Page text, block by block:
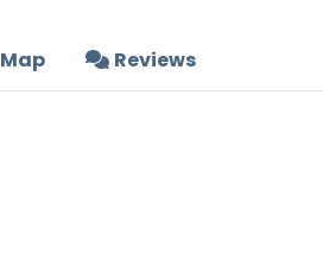
Map Reviews